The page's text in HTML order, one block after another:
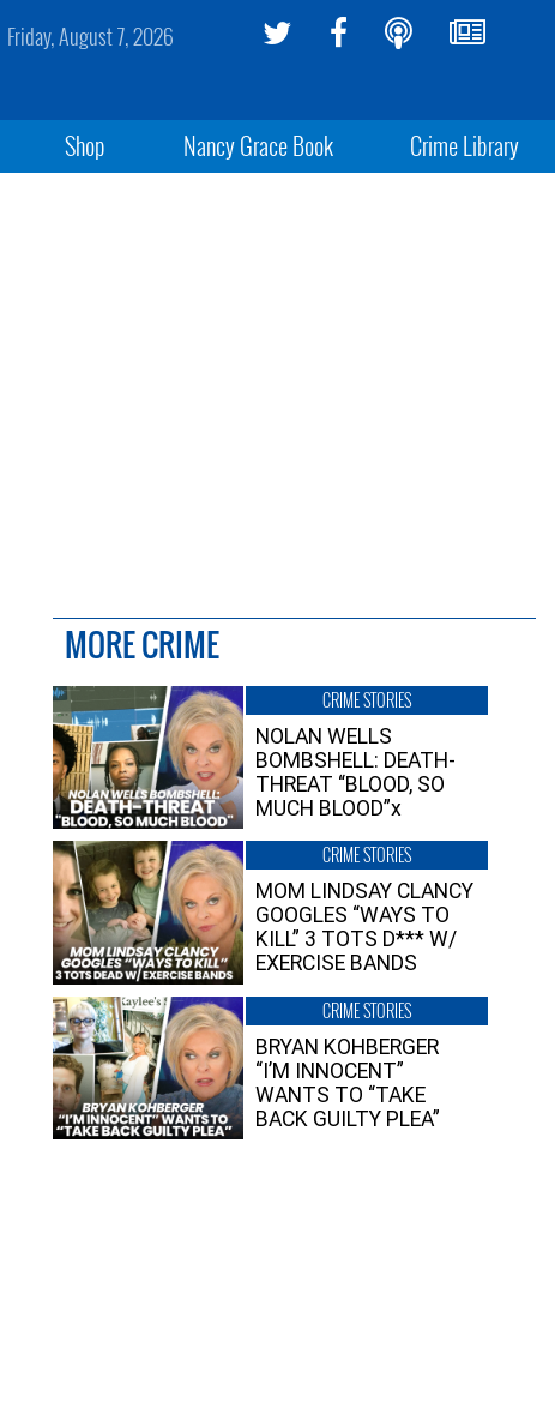
Friday, August 7, 2026
Shop Nancy Grace Book Crime Library
MORE CRIME
CRIME STORIES
NOLAN WELLS
BOMBSHELL: DEATH-
THREAT “BLOOD, SO
MUCH BLOOD”x
CRIME STORIES
MOM LINDSAY CLANCY
GOOGLES “WAYS TO
KILL” 3 TOTS D*** W/
EXERCISE BANDS
CRIME STORIES
BRYAN KOHBERGER
“I’M INNOCENT”
WANTS TO “TAKE
BACK GUILTY PLEA”